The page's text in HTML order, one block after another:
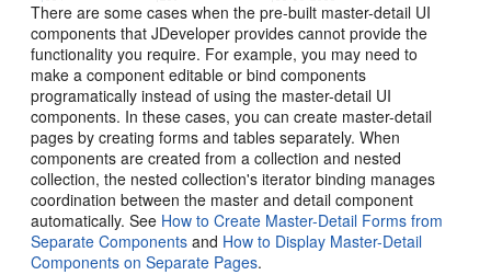
There are some cases when the pre-built master-detail UI
components that JDeveloper provides cannot provide the
functionality you require. For example, you may need to
make a component editable or bind components
programatically instead of using the master-detail UI
components. In these cases, you can create master-detail
pages by creating forms and tables separately. When
components are created from a collection and nested
collection, the nested collection's iterator binding manages
coordination between the master and detail component
automatically. See How to Create Master-Detail Forms from
Separate Components and How to Display Master-Detail
Components on Separate Pages.